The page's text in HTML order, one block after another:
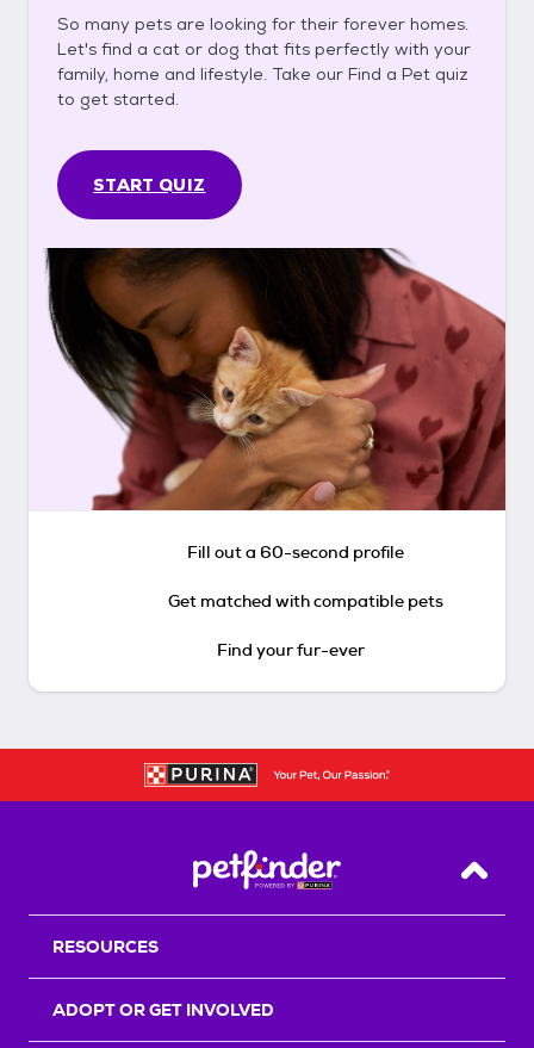
So many pets are looking for their forever homes.
Let's find a cat or dog that fits perfectly with your
family, home and lifestyle. Take our Find a Pet quiz
to get started.
START QUIZ
Fill out a 60-second profile
Get matched with compatible pets
Find your fur-ever
Back
RESOURCES
ADOPT OR GET INVOLVED